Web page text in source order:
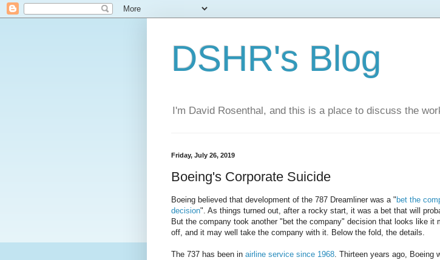
DSHR's Blog
I'm David Rosenthal, and this is a place to discuss the
Friday, July 26, 2019
Boeing's Corporate Suicide
Boeing believed that development of the 787 Dreamliner was a " bet the
decision". As things turned out, after a rocky start, it was a bet that will
But the company took another "bet the company" decision that looks like it
off, and it may well take the company with it. Below the fold, the details.
The 737 has been in airline service since 1968. Thirteen years ago, Boeing